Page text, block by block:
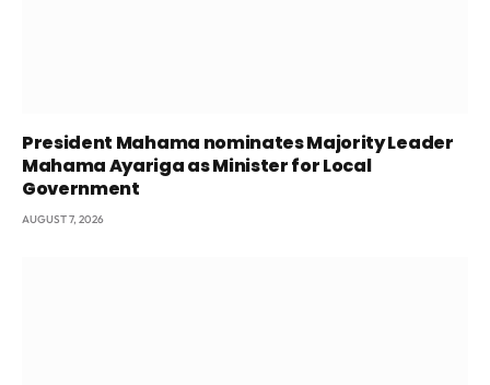
President Mahama nominates Majority Leader
Mahama Ayariga as Minister for Local
Government
AUGUST 7, 2026